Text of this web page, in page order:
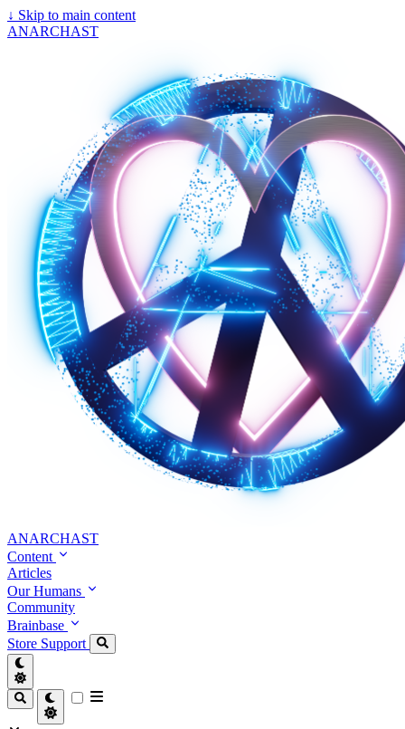
↓ Skip to main content
ANARCHAST
ANARCHAST
Content
Articles
Our Humans
Community
Brainbase
Store Support